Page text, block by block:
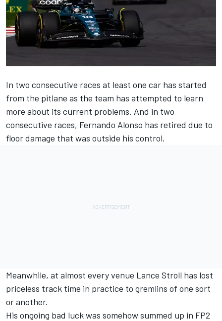
In two consecutive races at least one car has started
from the pitlane as the team has attempted to learn
more about its current problems. And in two
consecutive races, Fernando Alonso has retired due to
floor damage that was outside his control.
Meanwhile, at almost every venue Lance Stroll has lost
priceless track time in practice to gremlins of one sort
or another.
His ongoing bad luck was somehow summed up in FP2